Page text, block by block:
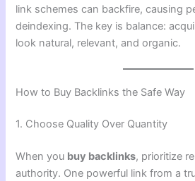
link schemes can backfire, causing
deindexing. The key is balance:
look natural, relevant, and organic.
How to Buy Backlinks the Safe Way
1. Choose Quality Over Quantity
When you buy backlinks, prioritize
authority. One powerful link from a